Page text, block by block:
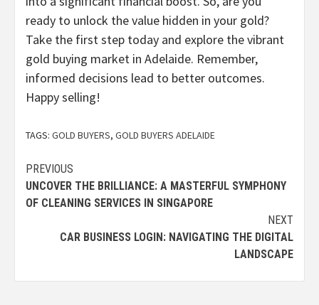
ready to unlock the value hidden in your gold?
Take the first step today and explore the vibrant
gold buying market in Adelaide. Remember,
informed decisions lead to better outcomes.
Happy selling!
TAGS: GOLD BUYERS, GOLD BUYERS ADELAIDE
Continue
Reading
PREVIOUS
UNCOVER THE BRILLIANCE: A MASTERFUL SYMPHONY
OF CLEANING SERVICES IN SINGAPORE
NEXT
CAR BUSINESS LOGIN: NAVIGATING THE DIGITAL
LANDSCAPE